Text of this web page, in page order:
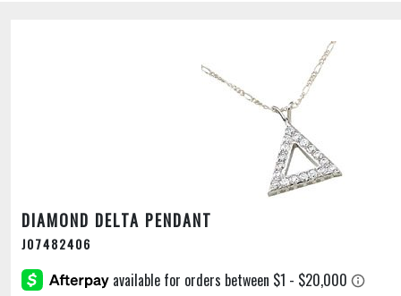
DIAMOND DELTA PENDANT
J07482406